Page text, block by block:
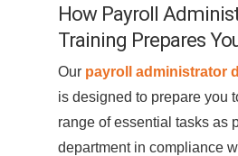
How Payroll
Training Prepares
Our payroll administrator
is designed to prepare you
range of essential tasks as
department in compliance